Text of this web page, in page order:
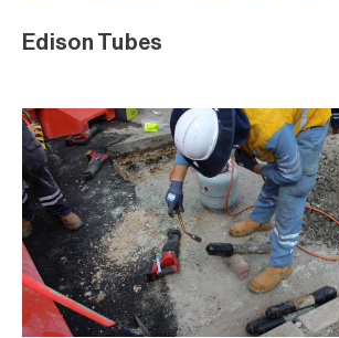
Edison Tubes